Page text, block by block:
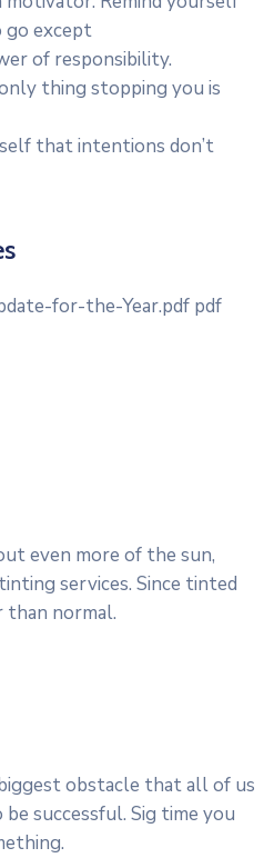
go except
of responsibility.
thing stopping you is
that intentions don’t
for-the-Year.pdf pdf
even more of the sun,
services. Since tinted
than normal.
obstacle that all of us
successful. Sig time you